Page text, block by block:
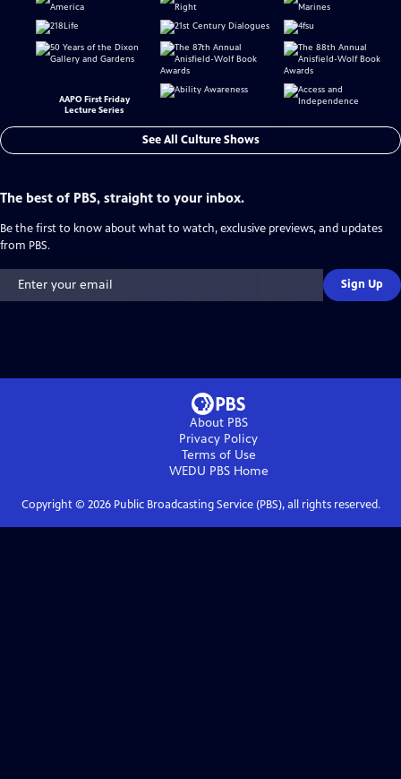
AAPO First Friday
Lecture Series
See All Culture Shows
The best of PBS, straight to your inbox.
Be the first to know about what to watch, exclusive previews, and updates
from PBS.
Sign Up
About PBS
Privacy Policy
Terms of Use
WEDU PBSHome
Copyright © 2026Public Broadcasting Service (PBS), all rights reserved.